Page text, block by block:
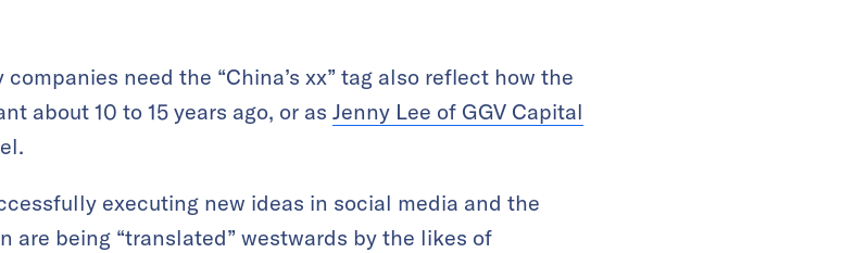
need the “China’s xx” tag also reflect how the
about 10 to 15 years ago, or as Jenny Lee of GGV Capital
executing new ideas in social media and the
are being “translated” westwards by the likes of